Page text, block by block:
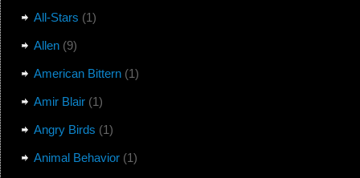
All-Stars (1)
Allen(9)
American Bittern(1)
Amir Blair(1)
Angry Birds (1)
Animal Behavior(1)